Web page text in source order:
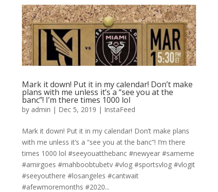
Mark it down! Put it in my calendar! Don’t make
plans with me unless it’s a “see you at the
banc”! I’m there times 1000 lol
by admin | Dec 5, 2019 | InstaFeed
Mark it down! Put it in my calendar! Don’t make plans
with me unless it’s a “see you at the banc”! I’m there
times 1000 lol #seeyouatthebanc #newyear #sameme
#amirgoes #mahboobtubetv #vlog #sportsvlog #vlogit
#seeyouthere #losangeles #cantwait
#afewmoremonths #2020...